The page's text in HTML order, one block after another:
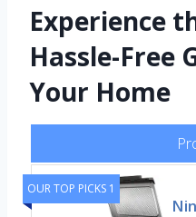
Experience
Hassle-Free
Your Home
OUR TOP PICKS 1